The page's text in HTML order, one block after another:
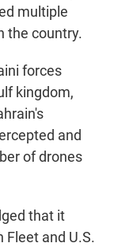
multiple
the country.
forces
kingdom,
and
of drones
that it
and U.S.